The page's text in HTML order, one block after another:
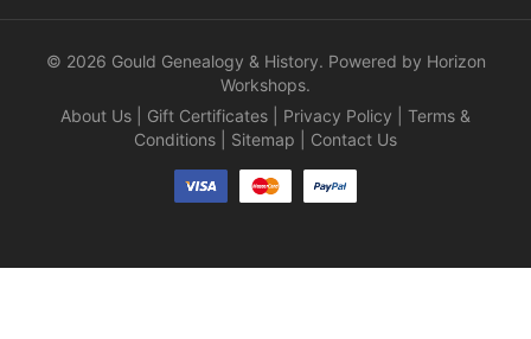
© 2026 Gould Genealogy & History. Powered by Horizon
Workshops.
About Us
Gift Certificates Privacy Policy
Terms &
Conditions
Sitemap Contact Us